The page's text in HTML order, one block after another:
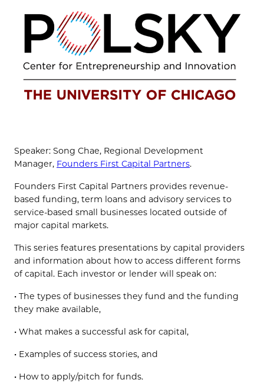
Speaker: Song Chae, Regional Development
Manager, Founders First Capital Partners.
Founders First Capital Partners provides revenue-
based funding, term loans and advisory services to
service-based small businesses located outside of
major capital markets.
This series features presentations by capital providers
and information about how to access different forms
of capital. Each investor or lender will speak on:
• The types of businesses they fund and the funding
they make available,
• What makes a successful ask for capital,
• Examples of success stories, and
• How to apply/pitch for funds.